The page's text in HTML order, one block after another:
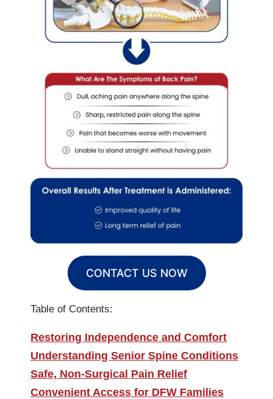
CONTACT US NOW
Table of Contents:
Restoring Independence and Comfort
Understanding Senior Spine Conditions
Safe, Non-Surgical Pain Relief
Convenient Access for DFW Families